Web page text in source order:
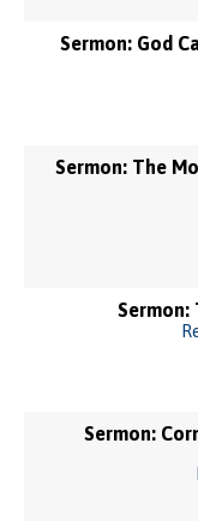
Sermon: God
Sermon: The
Sermon:
Sermon: